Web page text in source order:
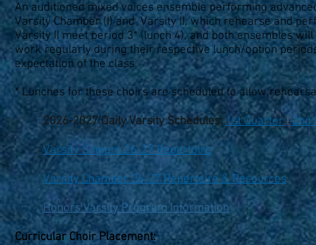
An auditioned mixed voices ensemble performing
Varsity Chamber (I) and Varsity II, which rehearse and
Varsity II meet period 3* (lunch 4), and both ensembles
work regularly during their respective lunch/option
expectation of the class.
* Lunches for these choirs are scheduled to allow
2026-2027 Daily Varsity Schedules:1st Quarter|2nd
Varsity Singers 26-27 Repertoire
Varsity Chamber 26-27 Repertoire & Resources
Honors Varsity Program Information
Curricular Choir Placement: